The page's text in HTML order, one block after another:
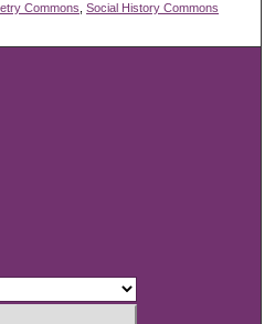
Commons ,Social History Commons